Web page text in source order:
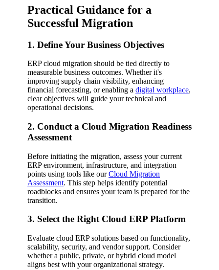
Practical Guidance for a
Successful Migration
1. Define Your Business Objectives
ERP cloud migration should be tied directly to
measurable business outcomes. Whether it's
improving supply chain visibility, enhancing
financial forecasting, or enabling a digital workplace,
clear objectives will guide your technical and
operational decisions.
2. Conduct a Cloud Migration Readiness
Assessment
Before initiating the migration, assess your current
ERP environment, infrastructure, and integration
points using tools like ourCloud Migration
Assessment. This step helps identify potential
roadblocks and ensures your team is prepared for the
transition.
3. Select the Right Cloud ERP Platform
Evaluate cloud ERP solutions based on functionality,
scalability, security, and vendor support. Consider
whether a public, private, or hybrid cloud model
aligns best with your organizational strategy.